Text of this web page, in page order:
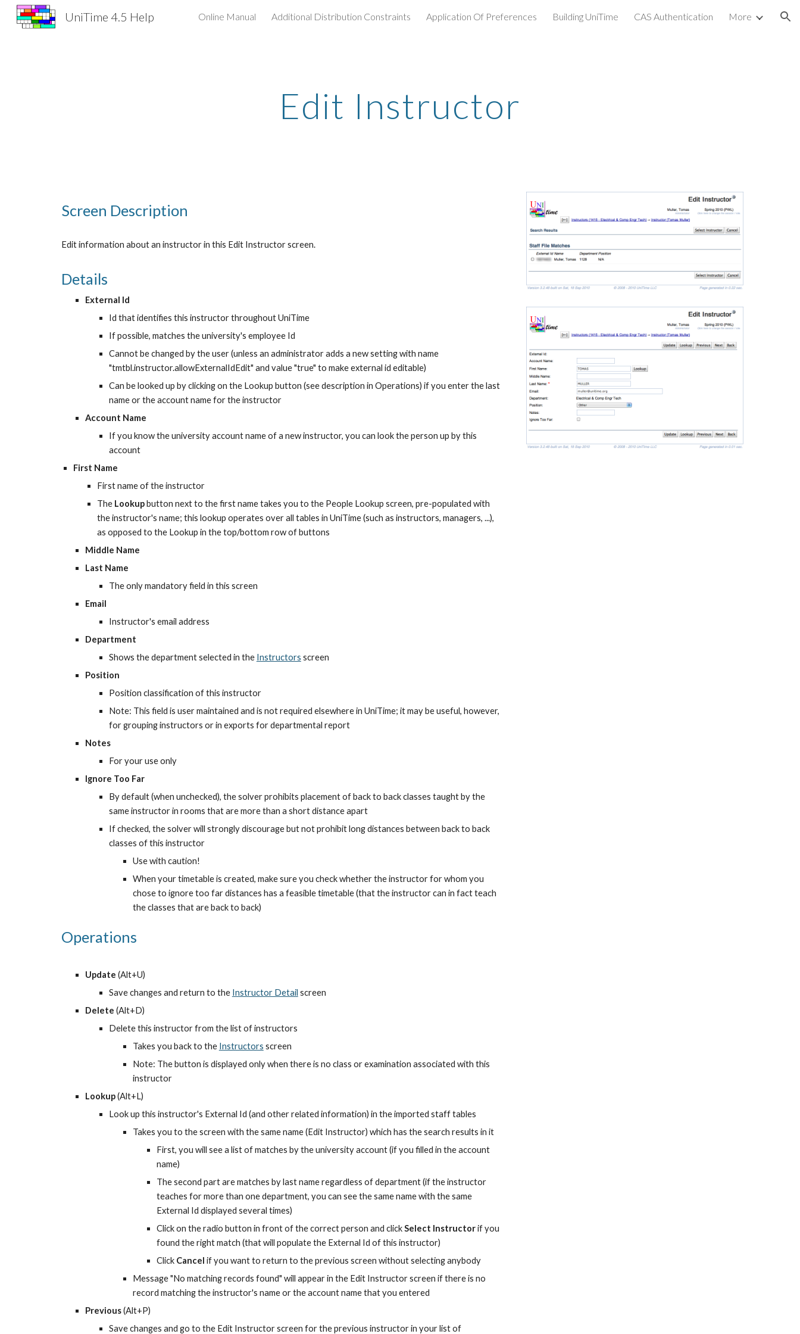
Skip to main content Skip to navigation
UniTime 4.5 Help Online Manual Additional Distribution Constraints Application Of Preferences Building UniTime CAS Authentication More
Edit Instructor
Screen Description
Edit information about an instructor in this Edit Instructor screen.
Details
External Id
Id that identifies this instructor throughout UniTime
If possible, matches the university's employee Id
Cannot be changed by the user (unless an administrator adds a new setting with name
"tmtbl.instructor.allowExternalIdEdit" and value "true" to make external id editable)
Can be looked up by clicking on the Lookup button (see description in Operations) if you enter the last
name or the account name for the instructor
Account Name
If you know the university account name of a new instructor, you can look the person up by this
account
First Name
First name of the instructor
The Lookup button next to the first name takes you to the People Lookup screen, pre-populated with
the instructor's name; this lookup operates over all tables in UniTime (such as instructors, managers, ...),
as opposed to the Lookup in the top/bottom row of buttons
Middle Name
Last Name
The only mandatory field in this screen
Email
Instructor's email address
Department
Shows the department selected in the Instructors screen
Position
Position classification of this instructor
Note: This field is user maintained and is not required elsewhere in UniTime; it may be useful, however,
for grouping instructors or in exports for departmental report
Notes
For your use only
Ignore Too Far
By default (when unchecked), the solver prohibits placement of back to back classes taught by the
same instructor in rooms that are more than a short distance apart
If checked, the solver will strongly discourage but not prohibit long distances between back to back
classes of this instructor
Use with caution!
When your timetable is created, make sure you check whether the instructor for whom you
chose to ignore too far distances has a feasible timetable (that the instructor can in fact teach
the classes that are back to back)
Operations
Update (Alt+U)
Save changes and return to the Instructor Detail screen
Delete (Alt+D)
Delete this instructor from the list of instructors
Takes you back to the Instructors screen
Note: The button is displayed only when there is no class or examination associated with this
instructor
Lookup (Alt+L)
Look up this instructor's External Id (and other related information) in the imported staff tables
Takes you to the screen with the same name (Edit Instructor) which has the search results in it
First, you will see a list of matches by the university account (if you filled in the account
name)
The second part are matches by last name regardless of department (if the instructor
teaches for more than one department, you can see the same name with the same
External Id displayed several times)
Click on the radio button in front of the correct person and click Select Instructor if you
found the right match (that will populate the External Id of this instructor)
Click Cancel if you want to return to the previous screen without selecting anybody
Message "No matching records found" will appear in the Edit Instructor screen if there is no
record matching the instructor's name or the account name that you entered
Previous (Alt+P)
Save changes and go to the Edit Instructor screen for the previous instructor in your list of